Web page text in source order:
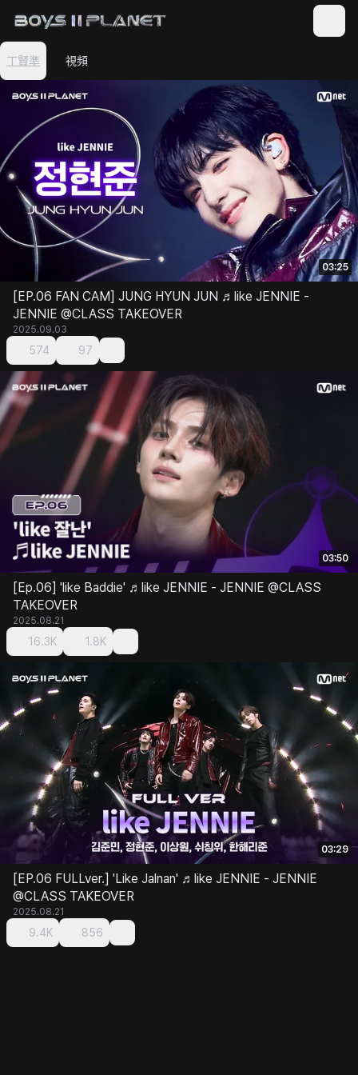
丁賢準 視頻
03:25
[EP.06 FAN CAM] JUNG HYUN JUN ♬like JENNIE -
JENNIE @CLASS TAKEOVER
2025.09.03
574 97
03:50
[Ep.06] 'like Baddie' ♬like JENNIE - JENNIE @CLASS
TAKEOVER
2025.08.21
16.3K 1.8K
03:29
[EP.06 FULLver.] 'Like Jalnan' ♬like JENNIE - JENNIE
@CLASS TAKEOVER
2025.08.21
9.4K 856